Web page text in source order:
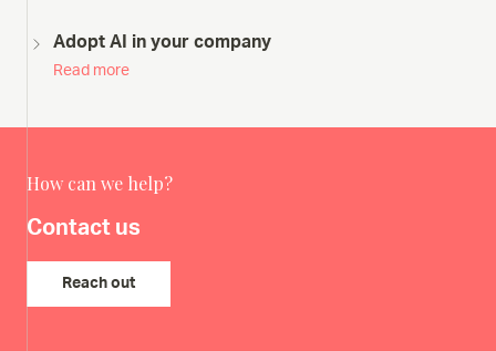
Adopt AI in your company
Read more
How can we help?
Contact us
Reach out